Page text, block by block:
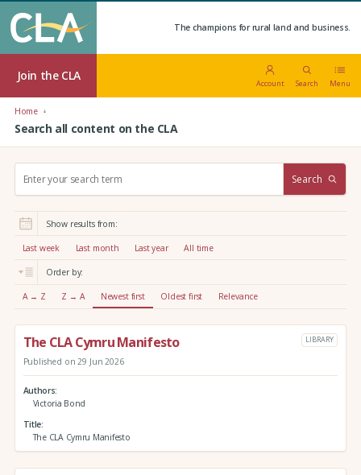
The champions for rural land and business.
Join the CLA
Account Search Menu
Home
Search all content on the CLA
r
:
Search
Show results from:
Last week Last month Last year All time
Order by:
A → Z Z → A Newest first Oldest first Relevance
The CLA Cymru Manifesto LIBRARY
Published on 29 Jun 2026
Authors
Victoria Bond
Title
The CLA Cymru Manifesto